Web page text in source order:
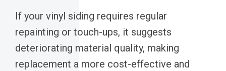
If your vinyl siding requires regular
repainting or touch-ups, it suggests
deteriorating material quality, making
replacement a more cost-effective and